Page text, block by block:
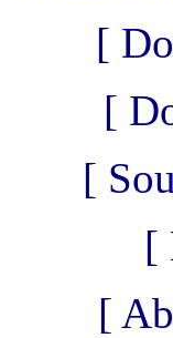
[
[
[
[
[